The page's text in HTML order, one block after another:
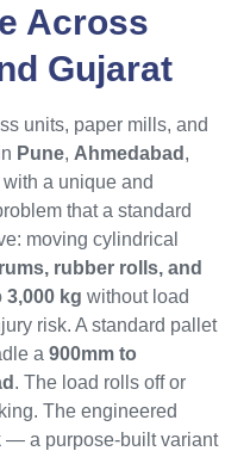
Across
Gujarat
units, paper mills, and
Pune, Ahmedabad ,
a unique and
that a standard
moving cylindrical
rubber rolls, and
3,000 kg without load
risk. A standard pallet
a 900mm to
. The load rolls off or
The engineered
— a purpose-built variant